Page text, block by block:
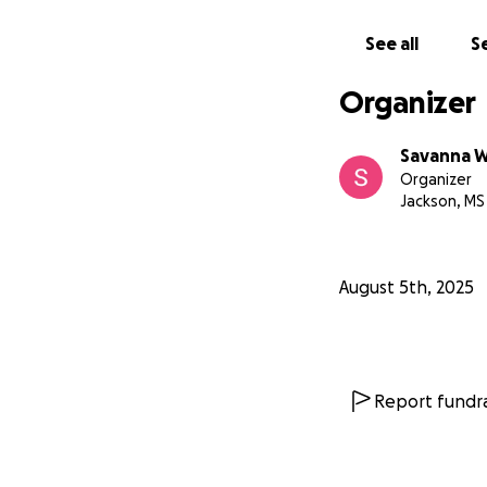
See all
Organizer
Savanna
Organizer
Jackson, MS
August 5th, 2025
Report